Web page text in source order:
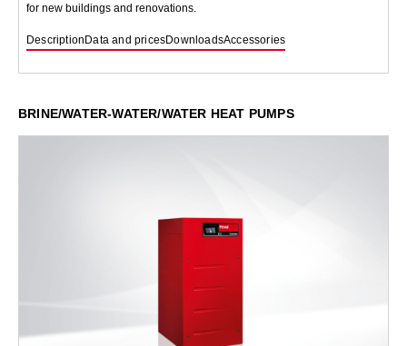
for new buildings and renovations.
Description Data and pricesDownloadsAccessories
BRINE/WATER-WATER/WATER HEAT PUMPS